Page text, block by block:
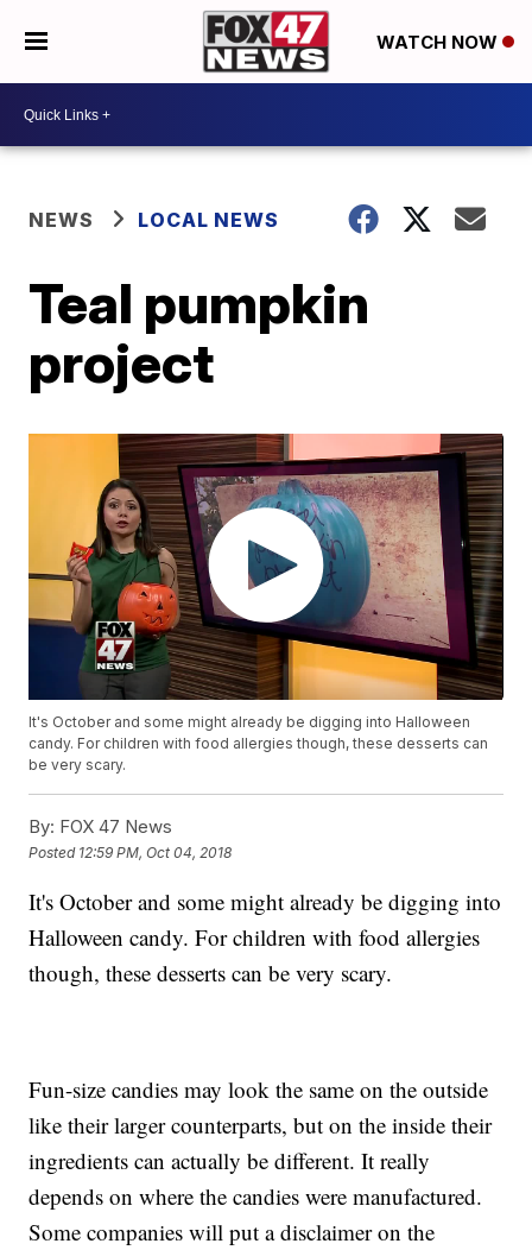
WATCH NOW
NEWS LOCAL NEWS
Teal pumpkin
project
It's October and some might already be digging into Halloween
candy. For children with food allergies though, these desserts can
be very scary.
By: FOX 47 News
Posted 12:59 PM, Oct 04, 2018
It's October and some might already be digging into
Halloween candy. For children with food allergies
though, these desserts can be very scary.
Fun-size candies may look the same on the outside
like their larger counterparts, but on the inside their
ingredients can actually be different. It really
depends on where the candies were manufactured.
Some companies will put a disclaimer on the